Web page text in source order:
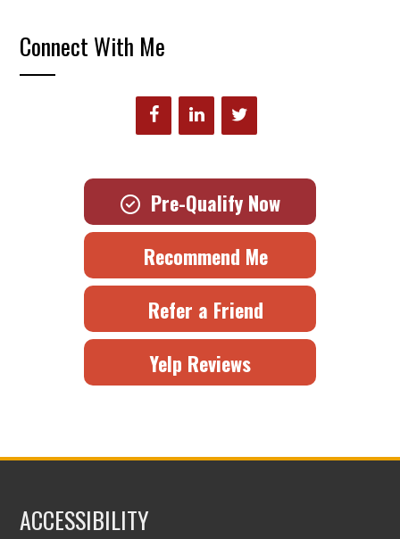
Connect With Me
Pre-Qualify Now
Recommend Me
Refer a Friend
Yelp Reviews
ACCESSIBILITY